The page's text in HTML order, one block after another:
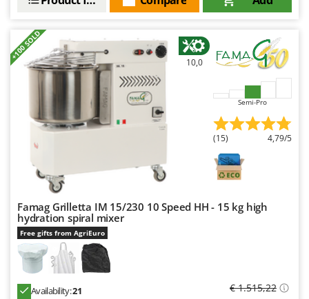
Udor
Unger
Verdemax
Vesco
Volpi
Waldner
Weber
Weibang
WIDU
Wiper EcoRobot
Wolf Garten
Wortex
+100 SOLD
10,0
Semi-Pro
(15) 4,79/5
Famag Grilletta IM 15/230 10 Speed HH - 15 kg high
hydration spiral mixer
Free gifts from AgriEuro
Availability:21
€ 1.515,22